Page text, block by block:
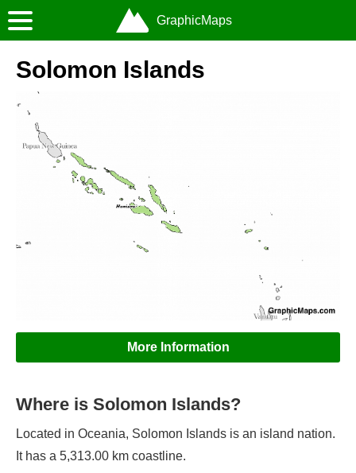
Solomon Islands
More Information
Information
Geography
Population
Where is Solomon Islands?
Located in Oceania, Solomon Islands is an island nation.
It has a 5,313.00 km coastline.
GraphicMaps